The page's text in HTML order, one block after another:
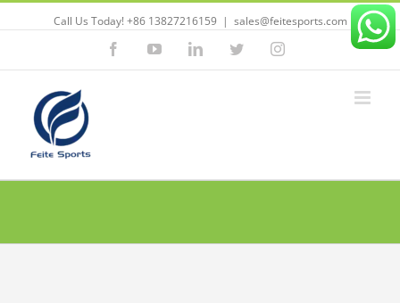
Call Us Today! +86 13827216159 | sales@feitesports.com
FacebookYouTubeLinkedinTwitterInstagram